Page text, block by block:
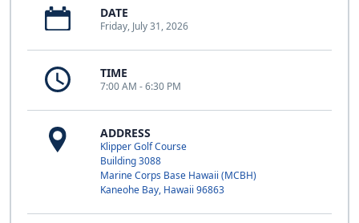
DATE
Friday, July 31, 2026
TIME
7:00 AM - 6:30 PM
ADDRESS
Klipper Golf Course
Building 3088
Marine Corps Base Hawaii (MCBH)
Kaneohe Bay, Hawaii 96863